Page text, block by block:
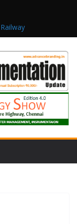
Products
Conformity
to a Remote